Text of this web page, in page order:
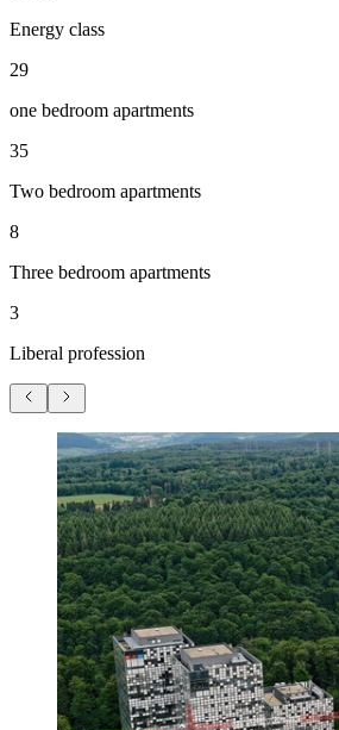
Energy class
29
one bedroom apartments
35
Two bedroom apartments
8
Three bedroom apartments
3
Liberal profession